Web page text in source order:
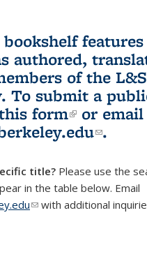
features
authored,
of the L&S
To submit a
form(link is
or email
(link
.
title? Please use the
in the table below. Email
(link sends e-mail)
with additional